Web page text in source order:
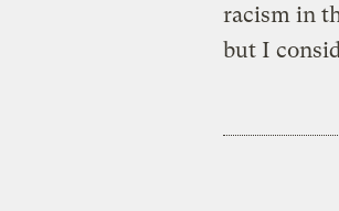
racism in
but I